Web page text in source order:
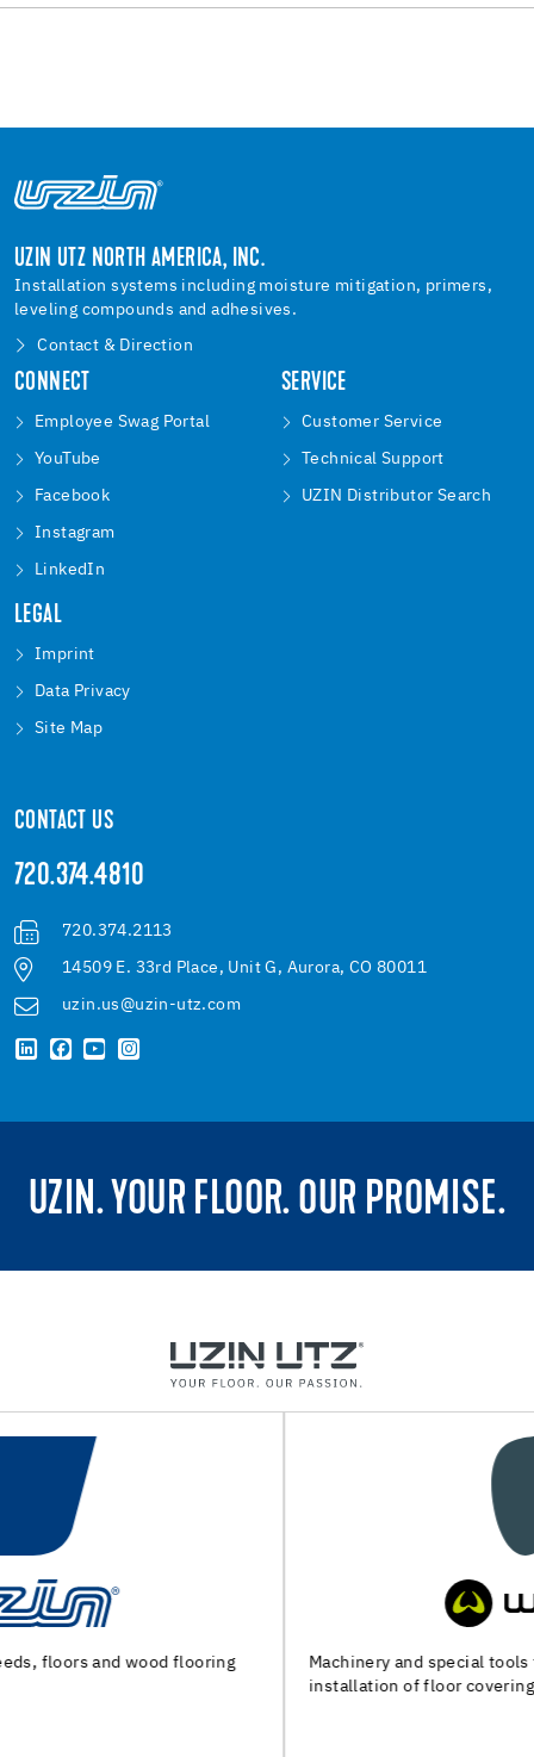
UZIN UTZ NORTH AMERICA, INC.
Installation systems including moisture mitigation, primers,
leveling compounds and adhesives.
Contact & Direction
CONNECT
Employee Swag Portal
YouTube
Facebook
Instagram
LinkedIn
SERVICE
Customer Service
Technical Support
UZIN Distributor Search
LEGAL
Imprint
Data Privacy
Site Map
CONTACT US
720.374.4810
720.374.2113
14509 E. 33rd Place, Unit G, Aurora, CO 80011
uzin.us@uzin-utz.com
UZIN. YOUR FLOOR. OUR PROMISE.
Machinery and special tools for substrate preparation and